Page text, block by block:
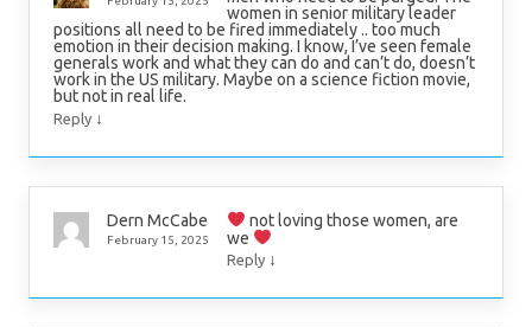
women in senior military leader
positions all need to be fired immediately .. too much
emotion in their decision making. I know, I’ve seen female
generals work and what they can do and can’t do, doesn’t
work in the US military. Maybe on a science fiction movie,
but not in real life.
Reply ↓
Dern McCabe
February 15, 2025
not loving those women, are
we
Reply ↓